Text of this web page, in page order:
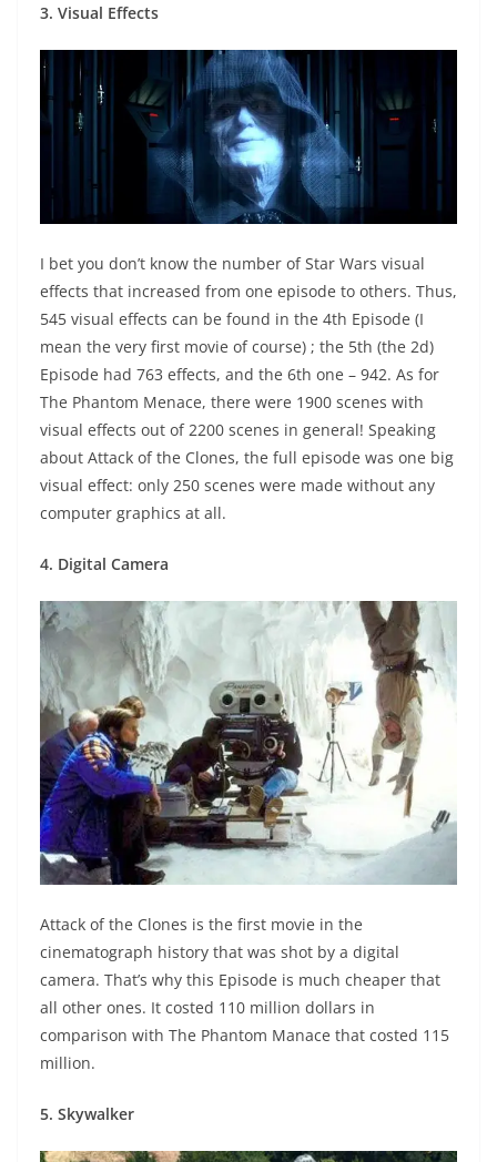
3. Visual Effects
I bet you don’t know the number of Star Wars visual
effects that increased from one episode to others. Thus,
545 visual effects can be found in the 4th Episode (I
mean the very first movie of course) ; the 5th (the 2d)
Episode had 763 effects, and the 6th one – 942. As for
The Phantom Menace, there were 1900 scenes with
visual effects out of 2200 scenes in general! Speaking
about Attack of the Clones, the full episode was one big
visual effect: only 250 scenes were made without any
computer graphics at all.
4. Digital Camera
Attack of the Clones is the first movie in the
cinematograph history that was shot by a digital
camera. That’s why this Episode is much cheaper that
all other ones. It costed 110 million dollars in
comparison with The Phantom Manace that costed 115
million.
5. Skywalker